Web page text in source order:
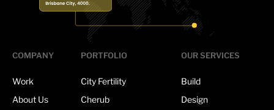
COMPANY
Work
About Us
PORTFOLIO
City Fertility
Cherub
OUR SERVICES
Build
Design